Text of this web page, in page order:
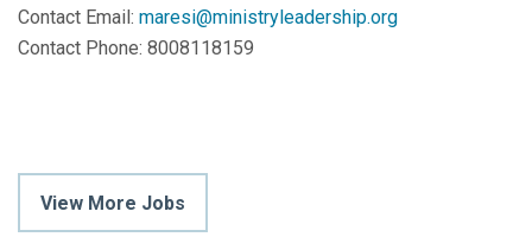
Contact Email: maresi@ministryleadership.org
Contact Phone: 8008118159
View More Jobs